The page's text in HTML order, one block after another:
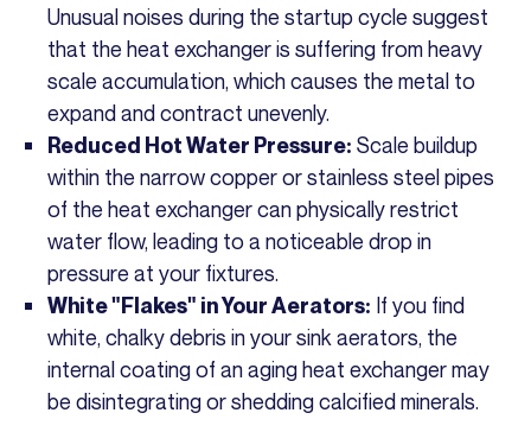
Unusual noises during the startup cycle suggest
that the heat exchanger is suffering from heavy
scale accumulation, which causes the metal to
expand and contract unevenly.
Reduced Hot Water Pressure: Scale buildup
within the narrow copper or stainless steel pipes
of the heat exchanger can physically restrict
water flow, leading to a noticeable drop in
pressure at your fixtures.
White "Flakes" in Your Aerators: If you find
white, chalky debris in your sink aerators, the
internal coating of an aging heat exchanger may
be disintegrating or shedding calcified minerals.